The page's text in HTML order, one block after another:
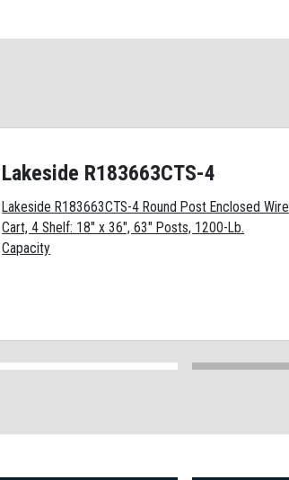
Lakeside R183663CTS-4
Lakeside R183663CTS-4 Round Post Enclosed Wire
Cart, 4 Shelf: 18" x 36", 63" Posts, 1200-Lb.
Capacity